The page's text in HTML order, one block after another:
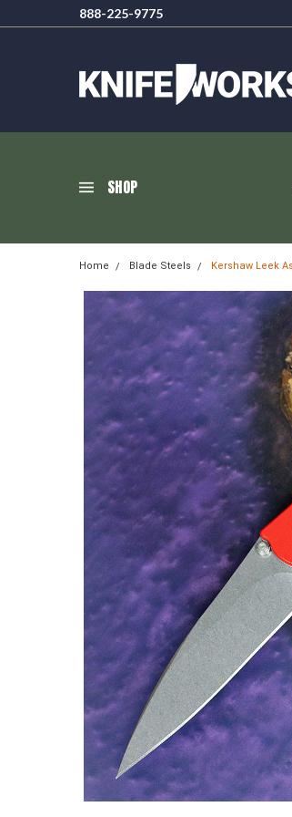
888-225-9775
SHOP
Home Blade Steels Kershaw Leek